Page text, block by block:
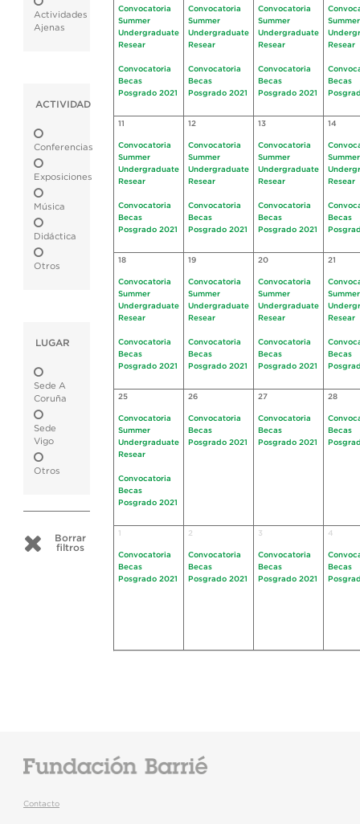
Actividades
Ajenas
ACTIVIDAD
Conferencias
Exposiciones
Música
Didáctica
Otros
LUGAR
Sede A
Coruña
Sede
Vigo
Otros
Borrar
filtros
Convocatoria
Summer
Undergraduate
Resear
Convocatoria
Becas
Posgrado 2021
Convocatoria
Summer
Undergraduate
Resear
Convocatoria
Becas
Posgrado 2021
Convocatoria
Summer
Undergraduate
Resear
Convocatoria
Becas
Posgrado 2021
Summer
Resear
Becas
11
Convocatoria
Summer
Undergraduate
Resear
Convocatoria
Becas
Posgrado 2021
12
Convocatoria
Summer
Undergraduate
Resear
Convocatoria
Becas
Posgrado 2021
13
Convocatoria
Summer
Undergraduate
Resear
Convocatoria
Becas
Posgrado 2021
14
Summer
Resear
Becas
18
Convocatoria
Summer
Undergraduate
Resear
Convocatoria
Becas
Posgrado 2021
19
Convocatoria
Summer
Undergraduate
Resear
Convocatoria
Becas
Posgrado 2021
20
Convocatoria
Summer
Undergraduate
Resear
Convocatoria
Becas
Posgrado 2021
21
Summer
Resear
Becas
25
Convocatoria
Summer
Undergraduate
Resear
Convocatoria
Becas
Posgrado 2021
26
Convocatoria
Becas
Posgrado 2021
27
Convocatoria
Becas
Posgrado 2021
28
Becas
Convocatoria
Becas
Posgrado 2021
2
Convocatoria
Becas
Posgrado 2021
3
Convocatoria
Becas
Posgrado 2021
4
Becas
Contacto